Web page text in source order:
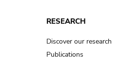
RESEARCH
Discover our research
Publications